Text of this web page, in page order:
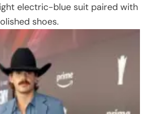
electric-blue suit paired with
shoes.